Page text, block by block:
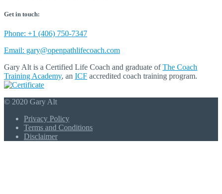
Get in touch:
Phone: +1 (406) 750-7347
Email: gary@openpathlifecoach.com
Gary Alt is a Certified Life Coach and graduate ofThe Coach
Training Academy, an ICF accredited coach training program.
© 2020 Gary Alt
Privacy Policy
Terms and Conditions
Disclaimer